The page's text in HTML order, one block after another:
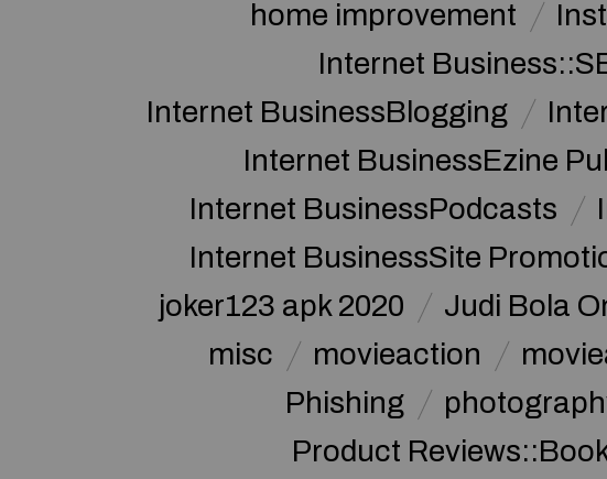
home improvement
Internet
Internet BusinessBlogging
Internet BusinessEzine
Internet BusinessPodcasts
Internet BusinessSite
joker123 apk 2020
Judi Bola
misc
movieaction
Phishing
Product